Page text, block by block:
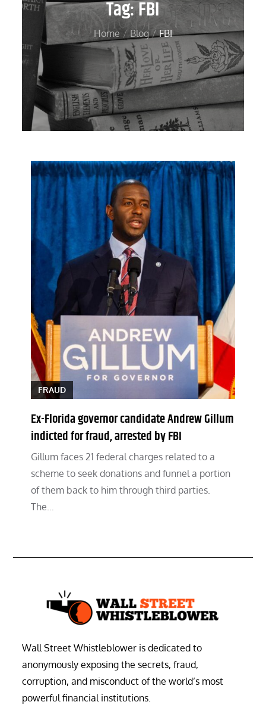
Tag:FBI
Home Blog FBI
FRAUD
Ex-Florida governor candidate Andrew Gillum
indicted for fraud, arrested by FBI
Gillum faces 21 federal charges related to a
scheme to seek donations and funnel a portion
of them back to him through third parties.
The…
Wall Street Whistleblower is dedicated to
anonymously exposing the secrets, fraud,
corruption, and misconduct of the world’s most
powerful financial institutions.